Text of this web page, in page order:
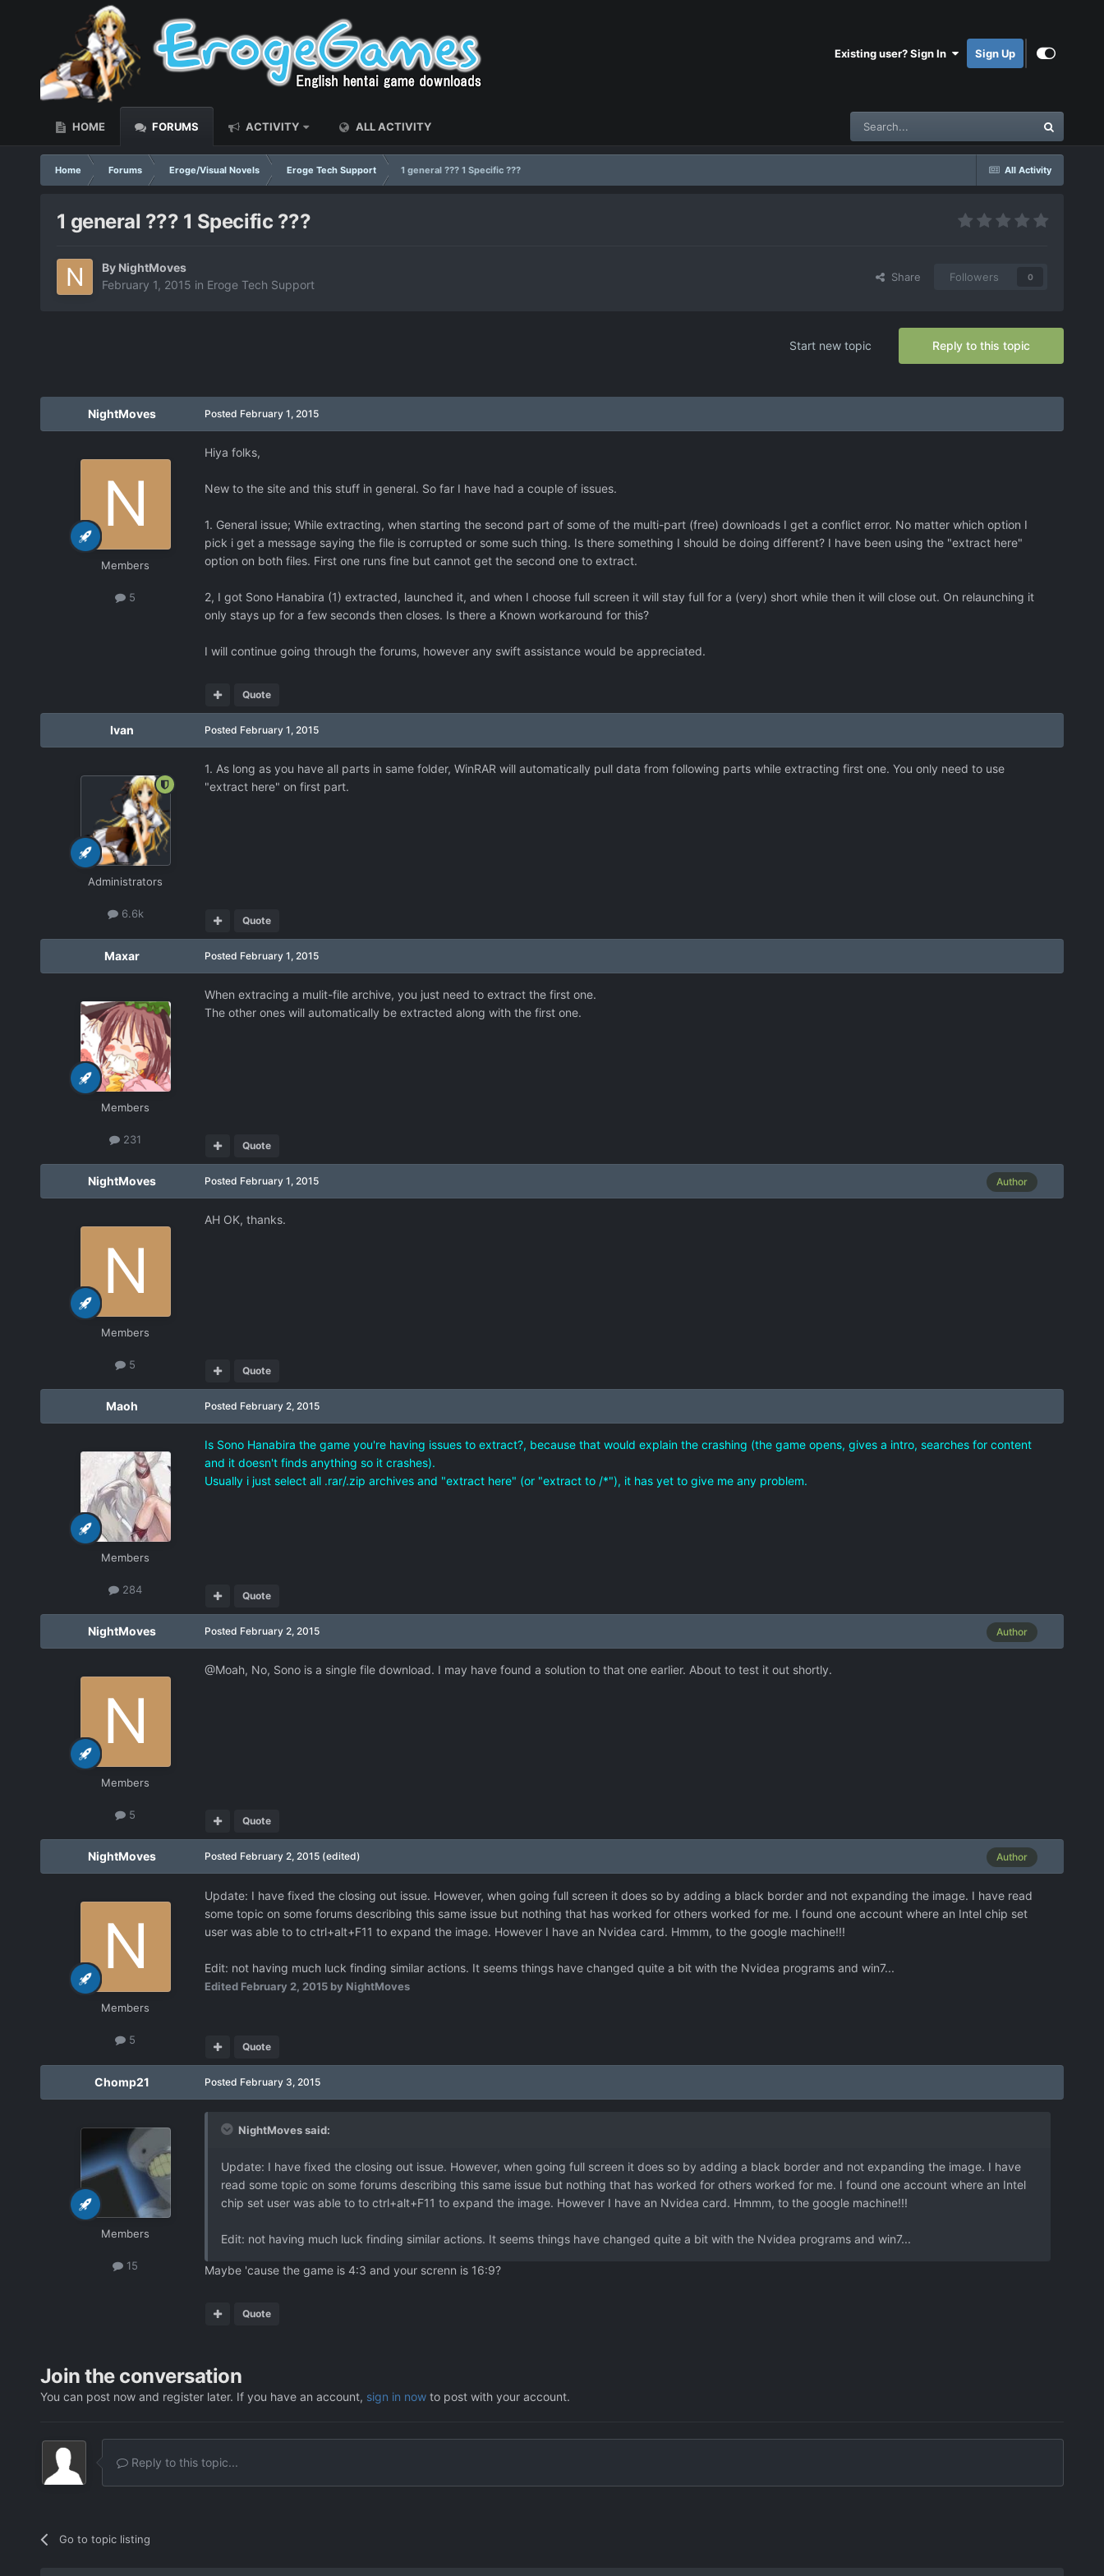
Existing user? Sign In Sign Up
HOME FORUMS ACTIVITY ALL ACTIVITY
All Activity
Home Forums Eroge/Visual Novels Eroge Tech Support 1 general ??? 1 Specific ???
1 general ??? 1 Specific ???
By NightMoves
February 1, 2015 in Eroge Tech Support
Share Followers 0
Reply to this topic
Start new topic
NightMoves
Members
5
Posted February 1, 2015
Hiya folks,
New to the site and this stuff in general. So far I have had a couple of issues.
1. General issue; While extracting, when starting the second part of some of the multi-part (free) downloads I get a conflict error. No matter which option I
pick i get a message saying the file is corrupted or some such thing. Is there something I should be doing different? I have been using the "extract here"
option on both files. First one runs fine but cannot get the second one to extract.
2, I got Sono Hanabira (1) extracted, launched it, and when I choose full screen it will stay full for a (very) short while then it will close out. On relaunching it
only stays up for a few seconds then closes. Is there a Known workaround for this?
I will continue going through the forums, however any swift assistance would be appreciated.
Quote
Ivan
Administrators
6.6k
Posted February 1, 2015
1. As long as you have all parts in same folder, WinRAR will automatically pull data from following parts while extracting first one. You only need to use
"extract here" on first part.
Quote
Maxar
Members
231
Posted February 1, 2015
When extracing a mulit-file archive, you just need to extract the first one.
The other ones will automatically be extracted along with the first one.
Quote
NightMoves
Members
5
Author
Posted February 1, 2015
AH OK, thanks.
Quote
Maoh
Members
284
Posted February 2, 2015
Is Sono Hanabira the game you're having issues to extract?, because that would explain the crashing (the game opens, gives a intro, searches for content
and it doesn't finds anything so it crashes).
Usually i just select all .rar/.zip archives and "extract here" (or "extract to /*"), it has yet to give me any problem.
Quote
NightMoves
Members
5
Author
Posted February 2, 2015
@Moah, No, Sono is a single file download. I may have found a solution to that one earlier. About to test it out shortly.
Quote
NightMoves
Members
5
Author
Posted February 2, 2015 (edited)
Update: I have fixed the closing out issue. However, when going full screen it does so by adding a black border and not expanding the image. I have read
some topic on some forums describing this same issue but nothing that has worked for others worked for me. I found one account where an Intel chip set
user was able to to ctrl+alt+F11 to expand the image. However I have an Nvidea card. Hmmm, to the google machine!!!
Edit: not having much luck finding similar actions. It seems things have changed quite a bit with the Nvidea programs and win7...
Edited February 2, 2015by NightMoves
Quote
Chomp21
Members
15
Posted February 3, 2015
NightMoves said:
Update: I have fixed the closing out issue. However, when going full screen it does so by adding a black border and not expanding the image. I have
read some topic on some forums describing this same issue but nothing that has worked for others worked for me. I found one account where an Intel
chip set user was able to to ctrl+alt+F11 to expand the image. However I have an Nvidea card. Hmmm, to the google machine!!!
Edit: not having much luck finding similar actions. It seems things have changed quite a bit with the Nvidea programs and win7...
Maybe 'cause the game is 4:3 and your screnn is 16:9?
Quote
Join the conversation
You can post now and register later. If you have an account, sign in nowto post with your account.
Reply to this topic...
Go to topic listing